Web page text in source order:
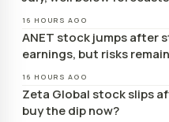
16 HOURS AGO
ANET stock jumps after
earnings, but risks remain
16 HOURS AGO
Zeta Global stock slips
buy the dip now?